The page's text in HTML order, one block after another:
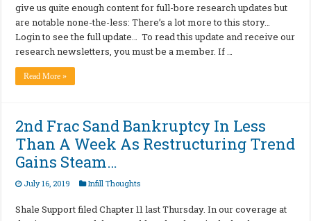
give us quite enough content for full-bore research updates but
are notable none-the-less: There’s a lot more to this story…
Login to see the full update… To read this update and receive our
research newsletters, you must be a member. If …
Read More »
2nd Frac Sand Bankruptcy In Less
Than A Week As Restructuring Trend
Gains Steam…
July 16, 2019 Infill Thoughts
Shale Support filed Chapter 11 last Thursday. In our coverage at